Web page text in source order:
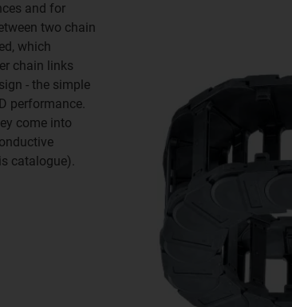
and for
two chain
which
chain links
- the simple
performance.
come into
catalogue).